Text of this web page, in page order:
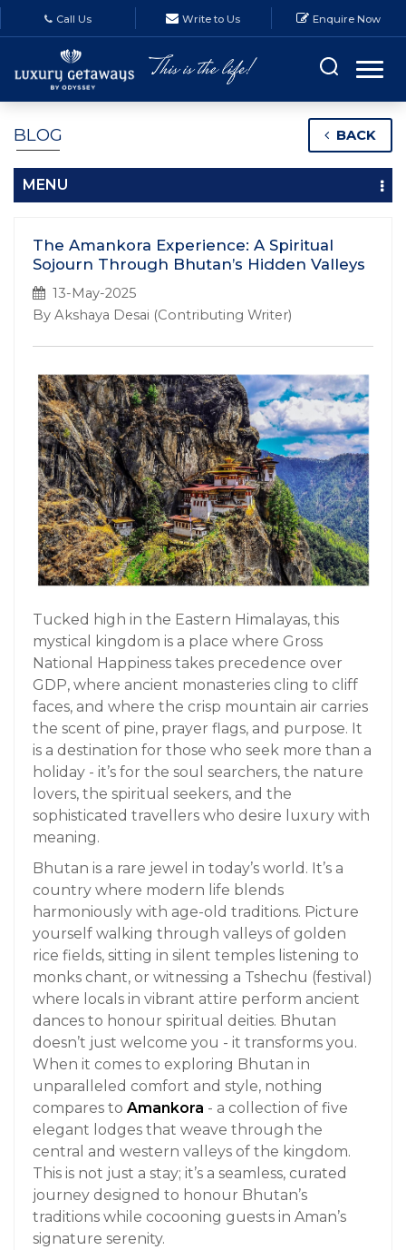
Call Us Write to Us Enquire Now
BLOG BACK
MENU
The Amankora Experience: A Spiritual
Sojourn Through Bhutan’s Hidden Valleys
13-May-2025
By Akshaya Desai (Contributing Writer)
Tucked high in the Eastern Himalayas, this
mystical kingdom is a place where Gross
National Happiness takes precedence over
GDP, where ancient monasteries cling to cliff
faces, and where the crisp mountain air carries
the scent of pine, prayer flags, and purpose. It
is a destination for those who seek more than a
holiday - it’s for the soul searchers, the nature
lovers, the spiritual seekers, and the
sophisticated travellers who desire luxury with
meaning.
Bhutan is a rare jewel in today’s world. It’s a
country where modern life blends
harmoniously with age-old traditions. Picture
yourself walking through valleys of golden
rice fields, sitting in silent temples listening to
monks chant, or witnessing a Tshechu (festival)
where locals in vibrant attire perform ancient
dances to honour spiritual deities. Bhutan
doesn’t just welcome you - it transforms you.
When it comes to exploring Bhutan in
unparalleled comfort and style, nothing
compares to Amankora - a collection of five
elegant lodges that weave through the
central and western valleys of the kingdom.
This is not just a stay; it’s a seamless, curated
journey designed to honour Bhutan’s
traditions while cocooning guests in Aman’s
signature serenity.